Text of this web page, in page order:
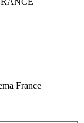
France